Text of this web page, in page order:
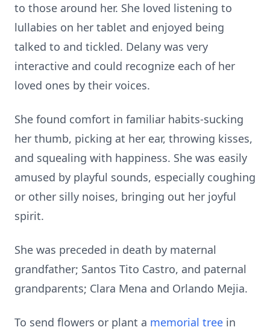
to those around her. She loved listening to
lullabies on her tablet and enjoyed being
talked to and tickled. Delany was very
interactive and could recognize each of her
loved ones by their voices.
She found comfort in familiar habits-sucking
her thumb, picking at her ear, throwing kisses,
and squealing with happiness. She was easily
amused by playful sounds, especially coughing
or other silly noises, bringing out her joyful
spirit.
She was preceded in death by maternal
grandfather; Santos Tito Castro, and paternal
grandparents; Clara Mena and Orlando Mejia.
To send flowers or plant a memorial tree in